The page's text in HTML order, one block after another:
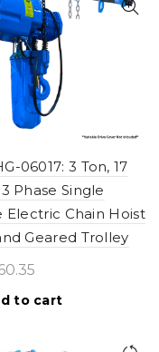
06017: 3 Ton, 17
Phase Single
Electric Chain Hoist
Geared Trolley
to cart